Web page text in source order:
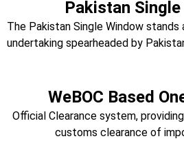
Pakistan
The Pakistan Single Window stands
undertaking spearheaded by
WeBOC Based
Official Clearance system,
customs clearance of